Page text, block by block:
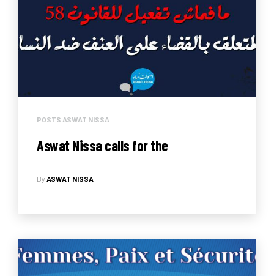
POSTS ASWAT NISSA
Aswat Nissa calls for the
Committed Against Women
By ASWAT NISSA